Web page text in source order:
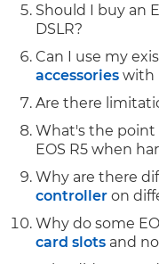
Should I buy an
DSLR?
Can I use my
accessories with
Are there
What's the point
EOS R5 when
Why are there
controller on
Why do some
card slots and